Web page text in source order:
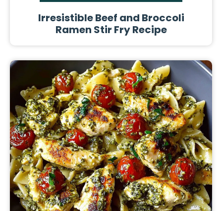
Irresistible Beef and Broccoli
Ramen Stir Fry Recipe